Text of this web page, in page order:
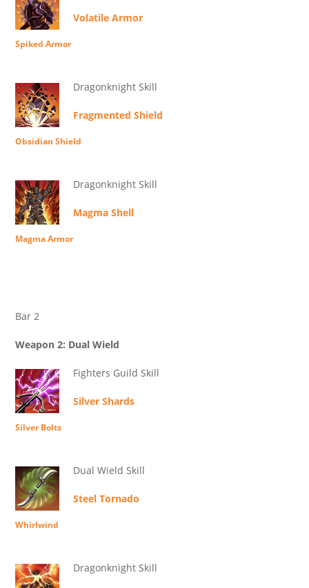
Volatile Armor
Spiked Armor
Dragonknight Skill
Fragmented Shield
Obsidian Shield
Dragonknight Skill
Magma Shell
Magma Armor
Bar 2
Weapon 2: Dual Wield
Fighters Guild Skill
Silver Shards
Silver Bolts
Dual Wield Skill
Steel Tornado
Whirlwind
Dragonknight Skill